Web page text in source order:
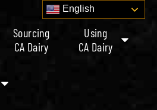
English
Sourcing
CA Dairy
Using
CA Dairy